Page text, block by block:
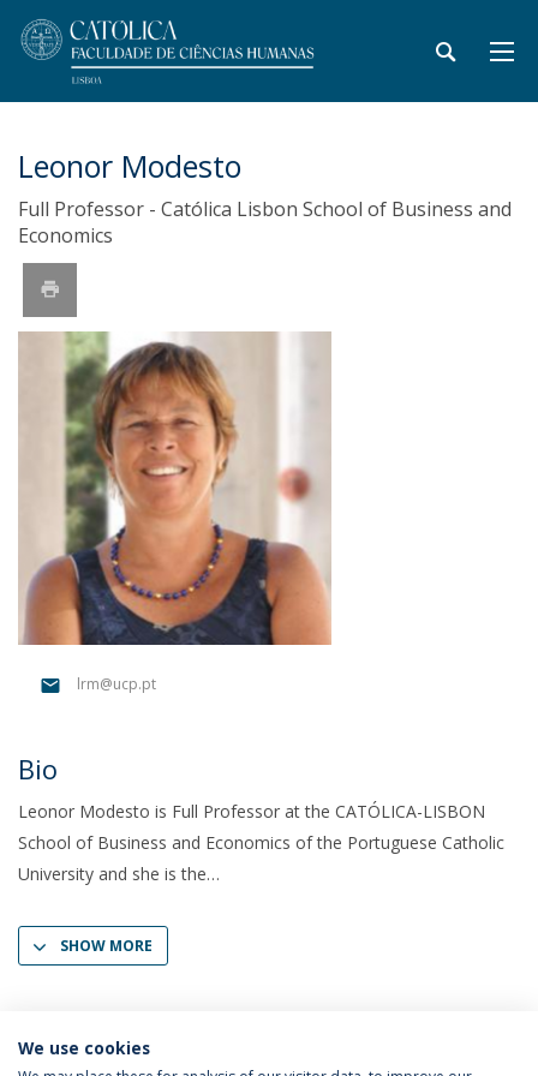
Leonor Modesto
Full Professor - Católica Lisbon School of Business and
Economics
lrm@ucp.pt
Bio
Leonor Modesto is Full Professor at the CATÓLICA-LISBON
School of Business and Economics of the Portuguese Catholic
University and she is the
SHOW MORE
We use cookies